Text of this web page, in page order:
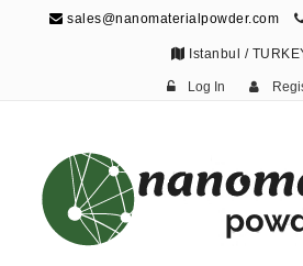
sales@nanomaterialpowder.com
Istanbul /
Log In